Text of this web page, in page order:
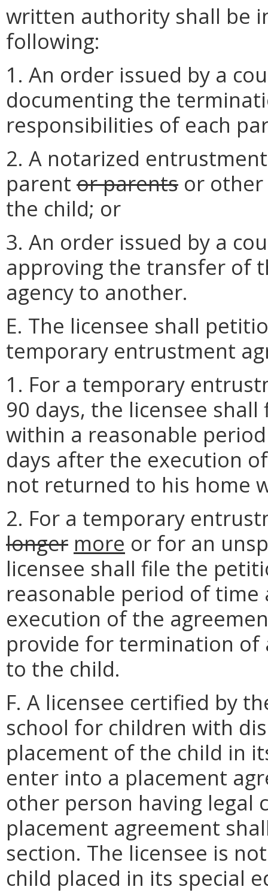
written authority shall be
following:
1. An order issued by a
documenting the
responsibilities of each
2. A notarized
parent or parents or other
the child; or
3. An order issued by a
approving the transfer of
agency to another.
E. The licensee shall
temporary entrustment
1. For a temporary
90 days, the licensee
within a reasonable
days after the execution
not returned to his home
2. For a temporary
longer more or for an
licensee shall file the
reasonable period of
execution of the
provide for termination
to the child.
F. A licensee certified by
school for children with
placement of the child in
enter into a placement
other person having legal
placement agreement
section. The licensee is
child placed in its special